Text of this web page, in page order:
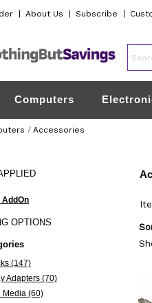
About Us Subscribe
Computers
/ Accessories
AddOn
OPTIONS
(147)
Adapters (70)
Media (60)